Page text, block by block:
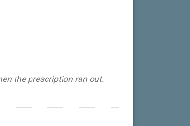
the prescription ran out.